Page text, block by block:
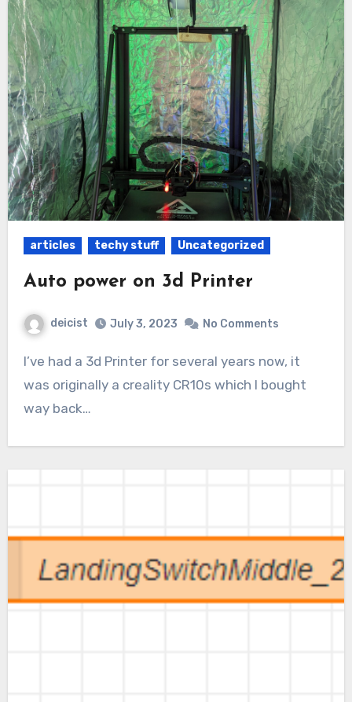
articles techy stuff Uncategorized
Auto power on 3d Printer
deicist July 3, 2023 No Comments
I’ve had a 3d Printer for several years now, it
was originally a creality CR10s which I bought
way back…